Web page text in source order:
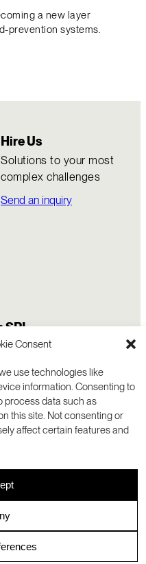
Consent
use technologies like
information. Consenting to
process data such as
this site. Not consenting or
affect certain features and
a new layer
prevention systems.
Hire Us
Solutions to your most
complex challenges
Send an inquiry
SRI
CA 94025 USA
859-2000